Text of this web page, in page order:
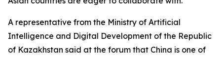
A representative from the Ministry of Artificial
Intelligence and Digital Development of the Republic
of Kazakhstan said at the forum that China is one of